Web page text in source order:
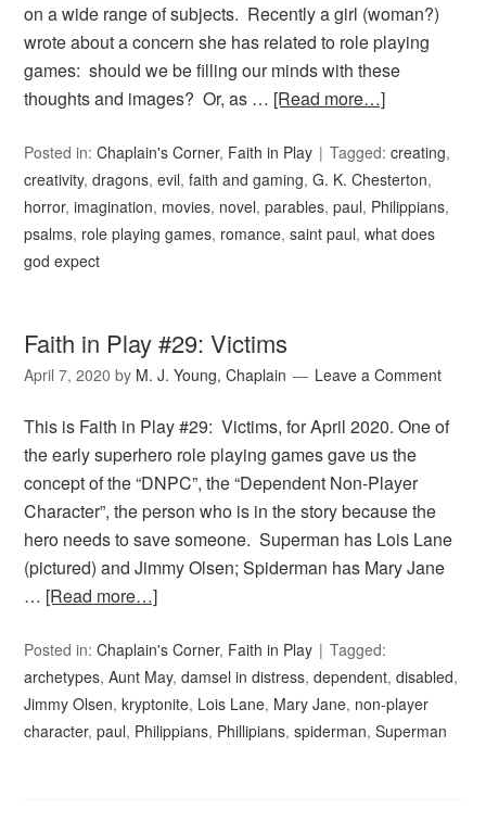
on a wide range of subjects. Recently a girl (woman?)
wrote about a concern she has related to role playing
games: should we be filling our minds with these
thoughts and images? Or, as … [Read more…]
Posted in:Chaplain's Corner, Faith in Play Tagged:creating,
creativity,dragons,evil,faith and gaming,G. K. Chesterton,
horror,imagination, movies, novel,parables,paul, Philippians,
psalms, role playing games, romance,saint paul,what does
god expect
Faith in Play #29: Victims
April 7, 2020 by M. J. Young, Chaplain Leave a Comment
This is Faith in Play #29: Victims, for April 2020. One of
the early superhero role playing games gave us the
concept of the “DNPC”, the “Dependent Non-Player
Character”, the person who is in the story because the
hero needs to save someone. Superman has Lois Lane
(pictured) and Jimmy Olsen; Spiderman has Mary Jane
… [Read more…]
Posted in:Chaplain's Corner, Faith in Play
Tagged:
archetypes,Aunt May,damsel in distress,dependent,disabled,
Jimmy Olsen,kryptonite, Lois Lane, Mary Jane, non-player
character,paul, Philippians, Phillipians,spiderman,Superman